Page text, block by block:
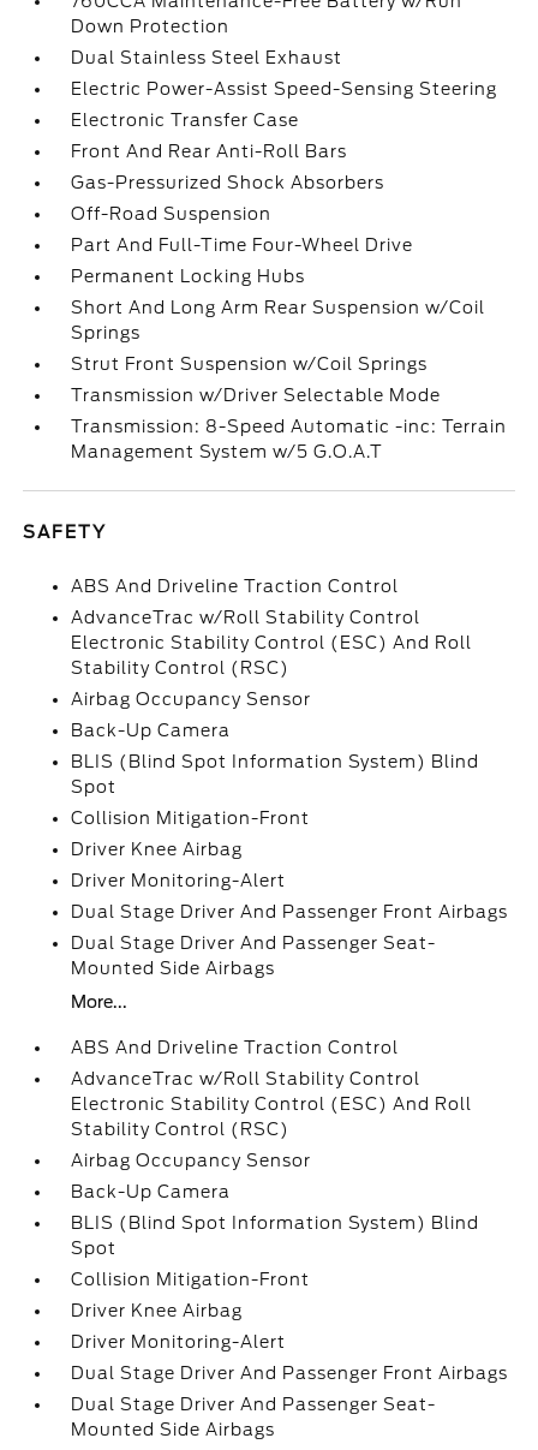
Down Protection
Dual Stainless Steel Exhaust
Electric Power-Assist Speed-Sensing Steering
Electronic Transfer Case
Front And Rear Anti-Roll Bars
Gas-Pressurized Shock Absorbers
Off-Road Suspension
Part And Full-Time Four-Wheel Drive
Permanent Locking Hubs
Short And Long Arm Rear Suspension w/Coil
Springs
Strut Front Suspension w/Coil Springs
Transmission w/Driver Selectable Mode
Transmission: 8-Speed Automatic -inc: Terrain
Management System w/5 G.O.A.T
SAFETY
ABS And Driveline Traction Control
AdvanceTrac w/Roll Stability Control
Electronic Stability Control (ESC) And Roll
Stability Control (RSC)
Airbag Occupancy Sensor
Back-Up Camera
BLIS (Blind Spot Information System) Blind
Spot
Collision Mitigation-Front
Driver Knee Airbag
Driver Monitoring-Alert
Dual Stage Driver And Passenger Front Airbags
Dual Stage Driver And Passenger Seat-
Mounted Side Airbags
More...
ABS And Driveline Traction Control
AdvanceTrac w/Roll Stability Control
Electronic Stability Control (ESC) And Roll
Stability Control (RSC)
Airbag Occupancy Sensor
Back-Up Camera
BLIS (Blind Spot Information System) Blind
Spot
Collision Mitigation-Front
Driver Knee Airbag
Driver Monitoring-Alert
Dual Stage Driver And Passenger Front Airbags
Dual Stage Driver And Passenger Seat-
Mounted Side Airbags